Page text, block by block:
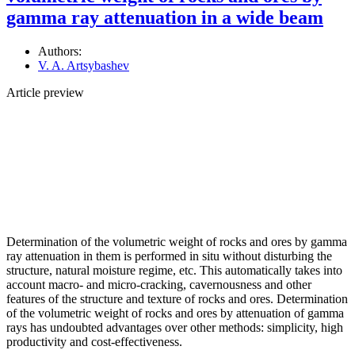
gamma ray attenuation in a wide beam
Authors:
V. A. Artsybashev
Article preview
Determination of the volumetric weight of rocks and ores by gamma
ray attenuation in them is performed in situ without disturbing the
structure, natural moisture regime, etc. This automatically takes into
account macro- and micro-cracking, cavernousness and other
features of the structure and texture of rocks and ores. Determination
of the volumetric weight of rocks and ores by attenuation of gamma
rays has undoubted advantages over other methods: simplicity, high
productivity and cost-effectiveness.